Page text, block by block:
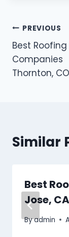
Post
PREVIOUS
Best Roofing
Companies
Thornton, CO
Similar
Best
Jose, CA
Byadmin